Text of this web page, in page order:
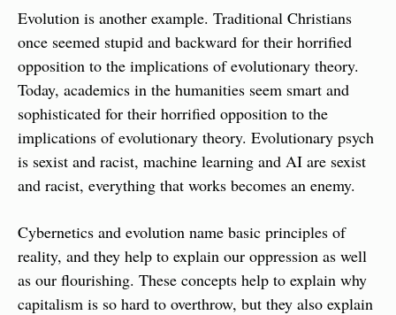
Evolution is another example. Traditional Christians
once seemed stupid and backward for their horrified
opposition to the implications of evolutionary theory.
Today, academics in the humanities seem smart and
sophisticated for their horrified opposition to the
implications of evolutionary theory. Evolutionary psych
is sexist and racist, machine learning and AI are sexist
and racist, everything that works becomes an enemy.
Cybernetics and evolution name basic principles of
reality, and they help to explain our oppression as well
as our flourishing. These concepts help to explain why
capitalism is so hard to overthrow, but they also explain